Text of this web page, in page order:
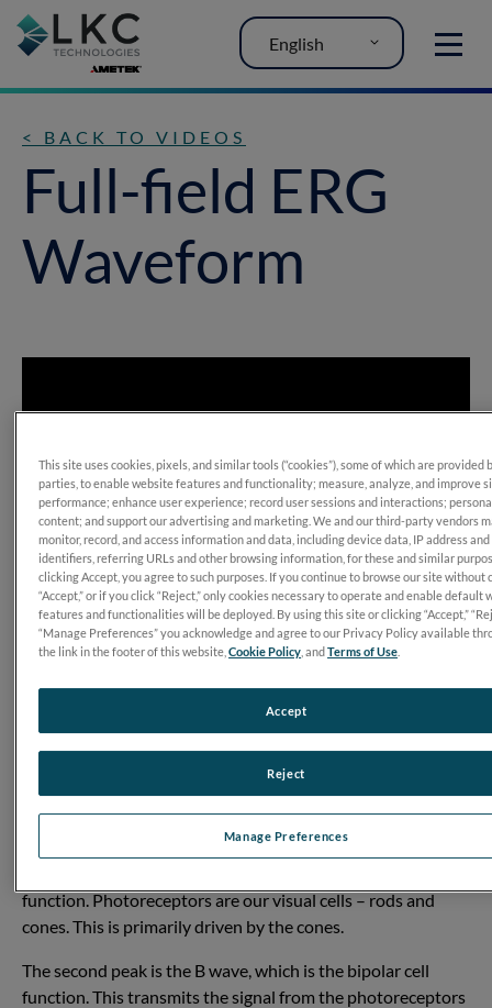
MENU
English
< BACK TO VIDEOS
Full-field ERG
Waveform
The waveform will show a series of peaks and valleys, each
one telling you something different. The first negative peak
function. Photoreceptors are our visual cells – rods and
cones. This is primarily driven by the cones.
The second peak is the B wave, which is the bipolar cell
function. This transmits the signal from the photoreceptors
This site uses cookies, pixels, and similar tools (“cookies”), some of which are provided
parties, to enable website features and functionality; measure, analyze, and improve
performance; enhance user experience; record user sessions and interactions;
content; and support our advertising and marketing. We and our third-party vendors
monitor, record, and access information and data, including device data, IP address
identifiers, referring URLs and other browsing information, for these and similar
clicking Accept, you agree to such purposes. If you continue to browse our site without
“Accept,” or if you click “Reject,” only cookies necessary to operate and enable default
features and functionalities will be deployed. By using this site or clicking “Accept,”
“Manage Preferences” you acknowledge and agree to our Privacy Policy available
the link in the footer of this website,Cookie Policy , andTerms of Use
Manage Preferences
Reject
Accept